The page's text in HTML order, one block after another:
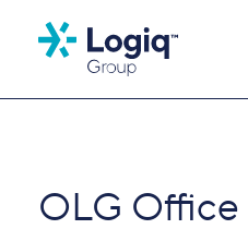
OLG Office